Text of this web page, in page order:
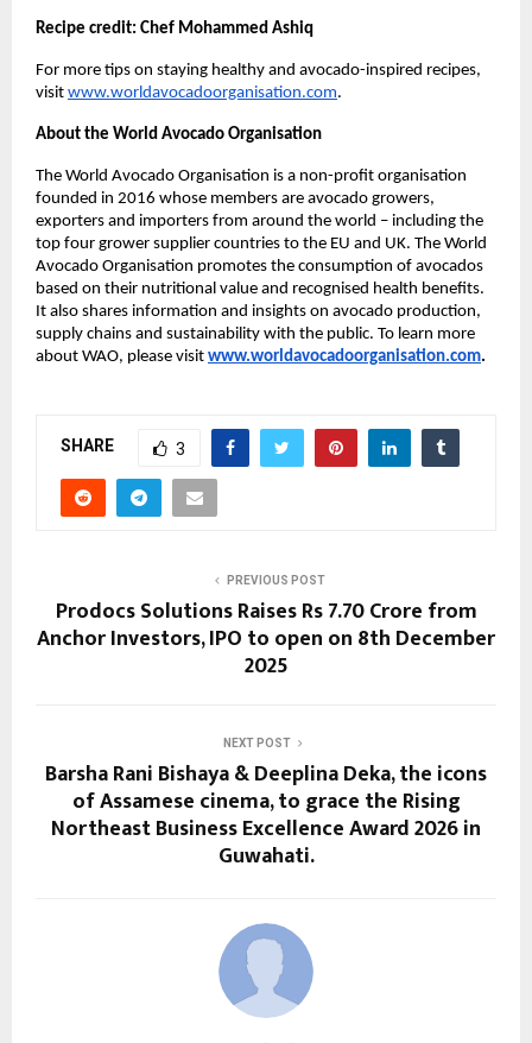
Recipe credit: Chef Mohammed Ashiq
For more tips on staying healthy and avocado-inspired recipes,
visit www.worldavocadoorganisation.com.
About the World Avocado Organisation
The World Avocado Organisation is a non-profit organisation
founded in 2016 whose members are avocado growers,
exporters and importers from around the world – including the
top four grower supplier countries to the EU and UK. The World
Avocado Organisation promotes the consumption of avocados
based on their nutritional value and recognised health benefits.
It also shares information and insights on avocado production,
supply chains and sustainability with the public. To learn more
about WAO, please visit www.worldavocadoorganisation.com.
SHARE 3
PREVIOUS POST
Prodocs Solutions Raises Rs 7.70 Crore from
Anchor Investors, IPO to open on 8th December
2025
NEXT POST
Barsha Rani Bishaya & Deeplina Deka, the icons
of Assamese cinema, to grace the Rising
Northeast Business Excellence Award 2026 in
Guwahati.